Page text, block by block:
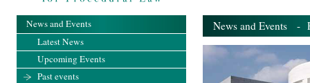
News and Events -
News and Events
Latest News
Upcoming Events
Past events